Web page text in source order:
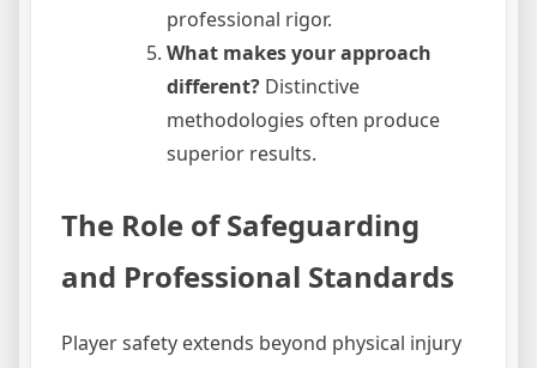
professional rigor.
What makes your approach
different? Distinctive
methodologies often produce
superior results.
The Role of Safeguarding
and Professional Standards
Player safety extends beyond physical injury